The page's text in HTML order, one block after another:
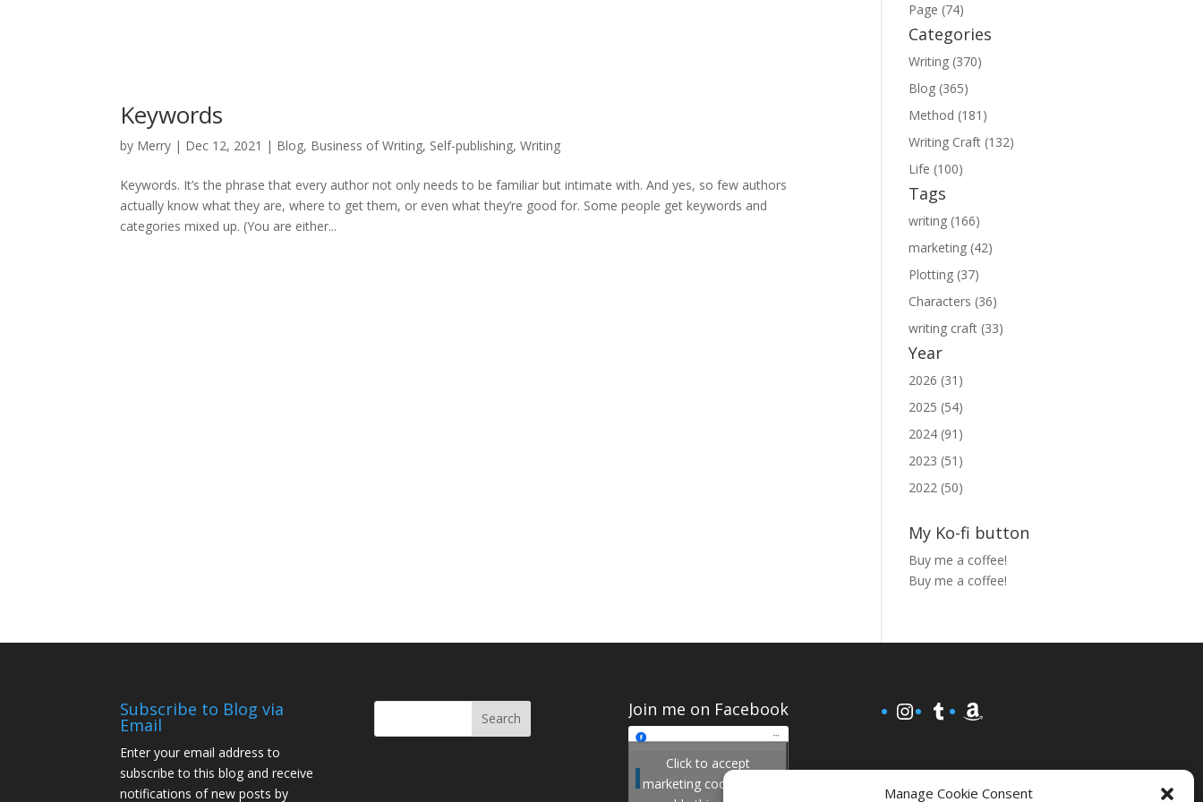
Manage Cookie Consent
Keywords
by Merry | Dec 12, 2021 | Blog, Business of Writing, Self-publishing,Writing
Keywords. It’s the phrase that every author not only needs to be familiar but intimate with. And yes, so few authors
actually know what they are, where to get them, or even what they’re good for. Some people get keywords and
categories mixed up. (You are either...
Page (74)
Categories
Writing (370)
Blog (365)
Method (181)
Writing Craft (132)
Life (100)
Tags
writing (166)
marketing (42)
Plotting (37)
Characters (36)
writing craft (33)
Year
2026 (31)
2025 (54)
2024 (91)
2023 (51)
2022 (50)
My Ko-fi button
Buy me a coffee!
Buy me a coffee!
Subscribe to Blog via
Email
Enter your email address to
subscribe to this blog and receive
notifications of new posts by
Join me on Facebook
Join me on Facebook
Click to accept
marketing cookies and
Instagram
TumblrAmazon